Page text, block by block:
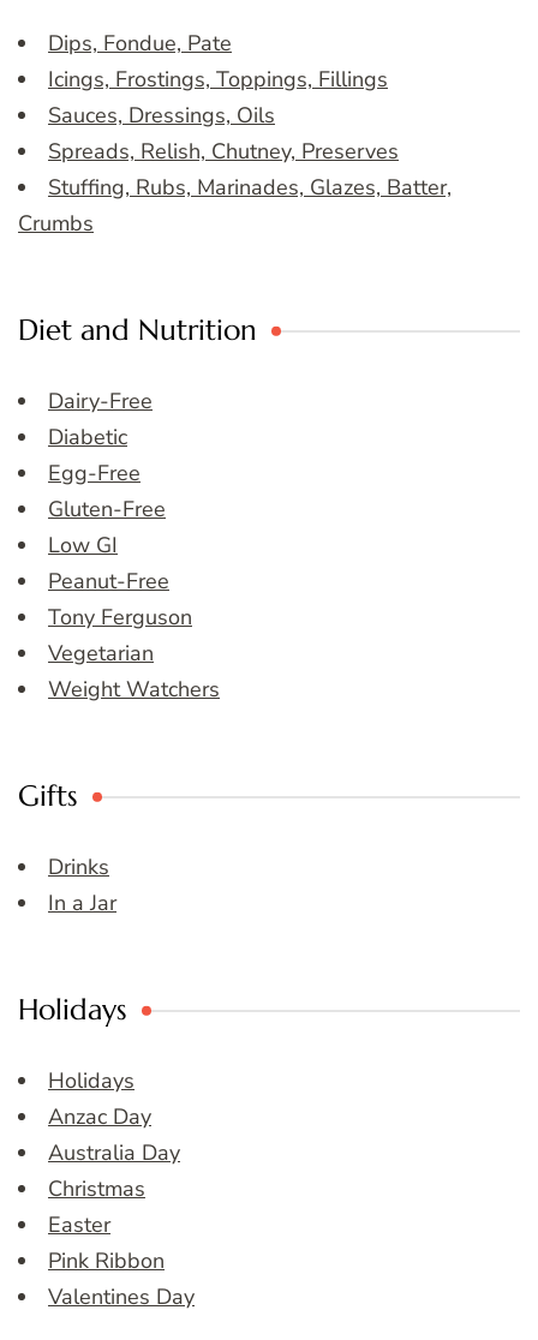
Dips, Fondue, Pate
Icings, Frostings, Toppings, Fillings
Sauces, Dressings, Oils
Spreads, Relish, Chutney, Preserves
Stuffing, Rubs, Marinades, Glazes, Batter,
Crumbs
Diet and Nutrition
Dairy-Free
Diabetic
Egg-Free
Gluten-Free
Low GI
Peanut-Free
Tony Ferguson
Vegetarian
Weight Watchers
Gifts
Drinks
In a Jar
Holidays
Holidays
Anzac Day
Australia Day
Christmas
Easter
Pink Ribbon
Valentines Day